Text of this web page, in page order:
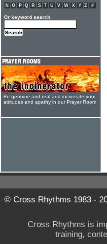
N
O P Q R S T U V W X Y Z #
Or keyword search
Be genuine and real and incinerate your
attitudes and apathy in our Prayer Room
© Cross Rhythms 1983 -
Cross Rhythms is
training,